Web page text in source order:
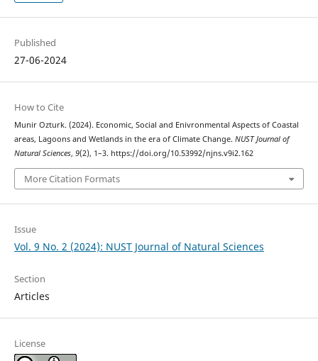
Published
27-06-2024
How to Cite
Munir Ozturk. (2024). Economic, Social and Enivronmental Aspects of Coastal
areas, Lagoons and Wetlands in the era of Climate Change. NUST Journal of
Natural Sciences, 9(2), 1–3. https://doi.org/10.53992/njns.v9i2.162
More Citation Formats
Issue
Vol. 9 No. 2 (2024): NUST Journal of Natural Sciences
Section
Articles
License